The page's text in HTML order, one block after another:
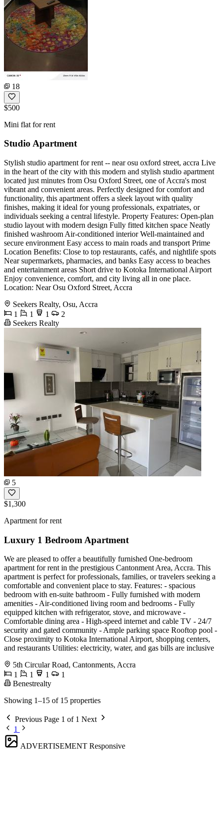
18
$500
Mini flat for rent
Studio Apartment
Stylish studio apartment for rent -- near osu oxford street, accra Live
in the heart of the city with this modern and stylish studio apartment
located just minutes from Osu Oxford Street, one of Accra's most
vibrant and convenient areas. Perfectly designed for comfort and
functionality, this apartment offers a sleek layout with quality
finishes, making it ideal for young professionals, expatriates, or
individuals seeking a central lifestyle. Property Features: Open-plan
studio layout with modern design Fully fitted kitchen space Neatly
finished washroom Air-conditioned interior Well-maintained and
secure environment Easy access to main roads and transport Prime
Location Benefits: Close to top restaurants, cafés, and nightlife spots
Near supermarkets, pharmacies, and banks Easy access to beaches
and entertainment areas Short drive to Kotoka International Airport
Enjoy convenience, comfort, and city living all in one place.
Location: Near Osu Oxford Street, Accra
Seekers Realty, Osu, Accra
1
1 1
2
Seekers Realty
5
$1,300
Apartment for rent
Luxury 1 Bedroom Apartment
We are pleased to offer a beautifully furnished One-bedroom
apartment for rent in the prestigious Cantonment Area, Accra. This
apartment is perfect for professionals, families, or travelers seeking a
comfortable and convenient place to stay. Features: - spacious
bedroom with en-suite bathroom - Fully furnished with modern
amenities - Air-conditioned living room and bedrooms - Fully
equipped kitchen with refrigerator, stove, and microwave -
Comfortable dining area - High-speed internet and cable TV - 24/7
security and gated community - Ample parking space Rooftop pool -
Close proximity to Kotoka International Airport, shopping centers,
and restaurants Utilities: electricity, water, and gas bills are inclusive
5th Circular Road, Cantonments, Accra
1
1 1
1
Benestrealty
Showing 1–15 of 15 properties
Previous Page 1 of 1 Next
1
ADVERTISEMENT Responsive